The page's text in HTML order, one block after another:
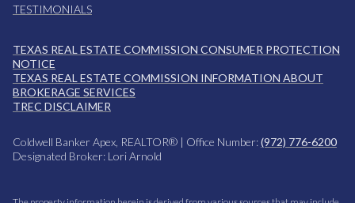
TESTIMONIALS
TEXAS REAL ESTATE COMMISSION CONSUMER PROTECTION
NOTICE
TEXAS REAL ESTATE COMMISSION INFORMATION ABOUT
BROKERAGE SERVICES
TREC DISCLAIMER
Coldwell Banker Apex, REALTOR® | Office Number:(972) 776-6200
Designated Broker: Lori Arnold